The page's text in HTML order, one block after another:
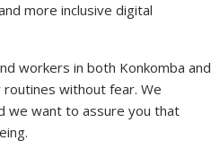
more inclusive digital
workers in both Konkomba and
routines without fear. We
we want to assure you that